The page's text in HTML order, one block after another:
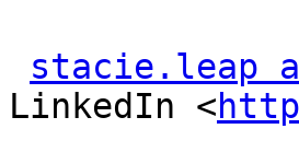
stacie.leap
LinkedIn <